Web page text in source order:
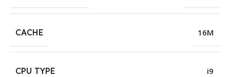
CACHE 16M
CPU TYPE i9